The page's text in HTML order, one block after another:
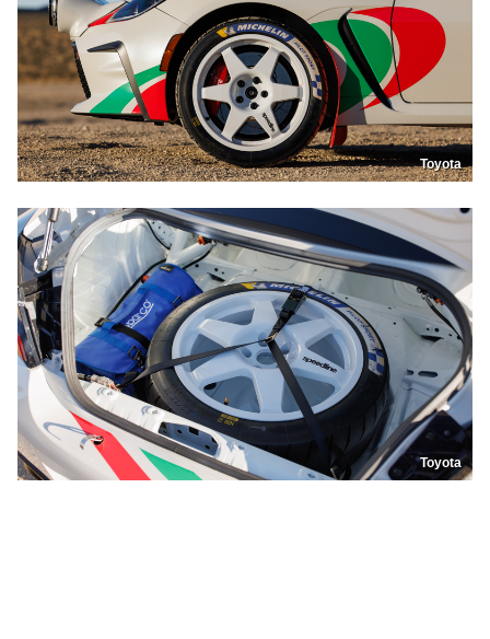
Toyota
Toyota